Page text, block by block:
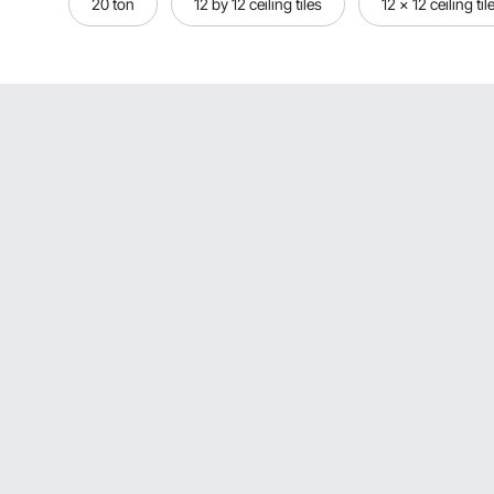
20 ton 12 by 12 ceiling tiles 12 x 12 ceiling